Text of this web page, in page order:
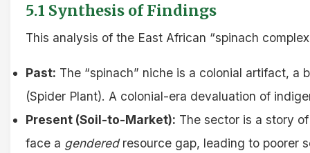
5.1 Synthesis of Findings
This analysis of the East African “spinach
Past: The “spinach” niche is a colonial artifact,
(Spider Plant). A colonial-era devaluation of
Present (Soil-to-Market): The sector is a story
face a genderedresource gap, leading to poorer